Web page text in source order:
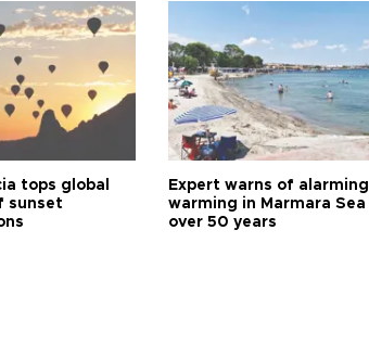
tops global
sunset
Expert warns of alarming
warming in Marmara Sea
over 50 years